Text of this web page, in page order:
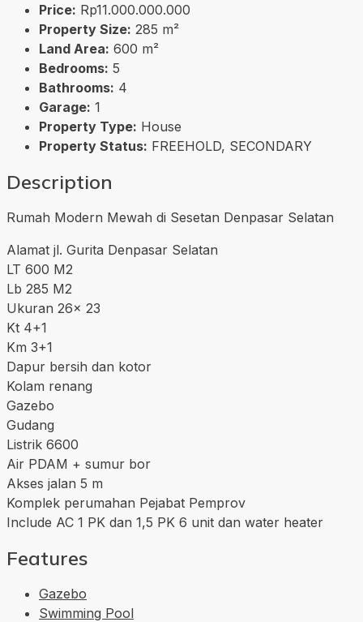
Price: Rp11.000.000.000
Property Size: 285 m²
Land Area: 600 m²
Bedrooms: 5
Bathrooms: 4
Garage: 1
Property Type: House
Property Status: FREEHOLD, SECONDARY
Description
Rumah Modern Mewah di Sesetan Denpasar Selatan
Alamat jl. Gurita Denpasar Selatan
LT 600 M2
Lb 285 M2
Ukuran 26x 23
Kt 4+1
Km 3+1
Dapur bersih dan kotor
Kolam renang
Gazebo
Gudang
Listrik 6600
Air PDAM + sumur bor
Akses jalan 5 m
Komplek perumahan Pejabat Pemprov
Include AC 1 PK dan 1,5 PK 6 unit dan water heater
Features
Gazebo
Swimming Pool